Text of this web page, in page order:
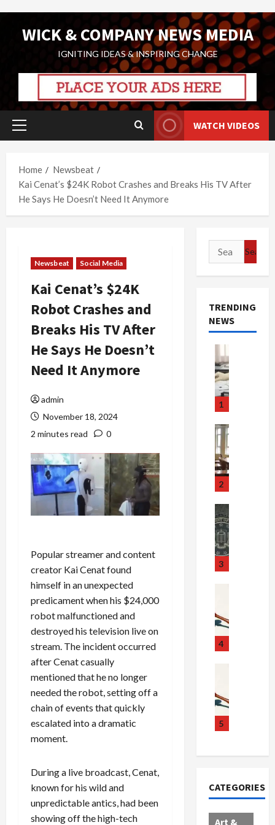
WICK & COMPANY NEWS MEDIA
IGNITING IDEAS & INSPIRING CHANGE
Primary
WATCH VIDEOS
Home
Newsbeat
Kai Cenat’s $24K Robot Crashes and Breaks His TV After
He Says He Doesn’t Need It Anymore
Newsbeat Social Media
Kai Cenat’s $24K
Robot Crashes and
Breaks His TV After
He Says He Doesn’t
Need It Anymore
admin
November 18, 2024
2 minutes read
0
Popular streamer and content
creator Kai Cenat found
himself in an unexpected
predicament when his $24,000
robot malfunctioned and
destroyed his television live on
stream. The incident occurred
after Cenat casually
mentioned that he no longer
needed the robot, setting off a
chain of events that quickly
escalated into a dramatic
moment.
During a live broadcast, Cenat,
known for his wild and
unpredictable antics, had been
showing off the high-tech
Search
for:
TRENDING
NEWS
1
o
2
d
3
r
4
t
5
o
l
l
CATEGORIES
Art &